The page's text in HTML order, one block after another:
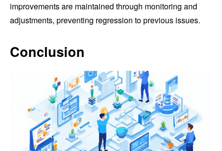
improvements are maintained through monitoring and
adjustments, preventing regression to previous issues.
Conclusion